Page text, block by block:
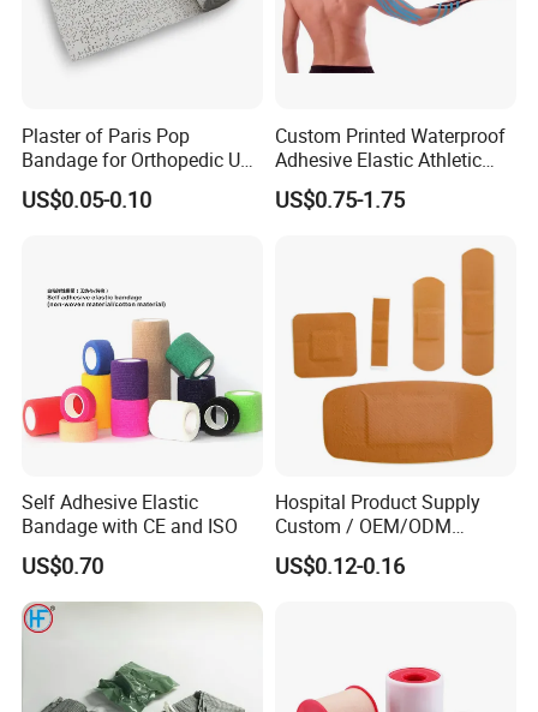
Short immersion time and high compressive
strength.
Work Flow
Plaster of Paris Pop
Bandage for Orthopedic Use
Cast Bandage Pop Bandage
(Plaster of Paris Bandage)
US$0.05-0.10
Custom Printed Waterproof
Adhesive Elastic Athletic
Kinesiology Sports Tape for
Therapy Muscle
US$0.75-1.75
Self Adhesive Elastic
Bandage with CE and ISO
US$0.70
Hospital Product Supply
Custom / OEM/ODM
Waterproof Cartoon /Skin
Color PE Elastic/ Cohesive
US$0.12-0.16